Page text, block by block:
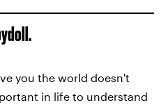
you the world doesn't
in life to understand